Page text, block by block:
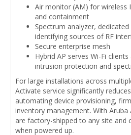
Air monitor (AM) for wireless
and containment
Spectrum analyzer,
identifying sources of RF
Secure enterprise mesh
Hybrid AP serves Wi-Fi
intrusion protection and
For large installations across
Activate service significantly
automating device provisioning,
inventory management. With Aruba
are factory-shipped to any site and
when powered up.